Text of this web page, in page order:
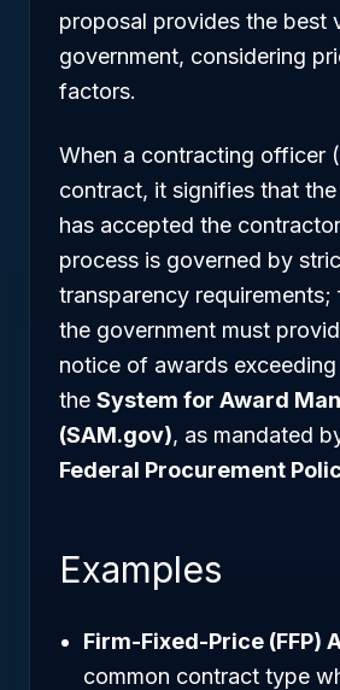
proposal provides the best
government, considering
factors.
When a contracting officer
contract, it signifies that
has accepted the
process is governed by
transparency requirements;
the government must
notice of awards
the System for Award
(SAM.gov), as mandated
Federal Procurement
Examples
Firm-Fixed-Price (FFP)
common contract type